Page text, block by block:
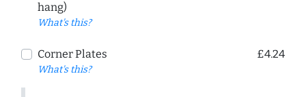
hang)
What's this?
Corner Plates
What's this?
£4.24